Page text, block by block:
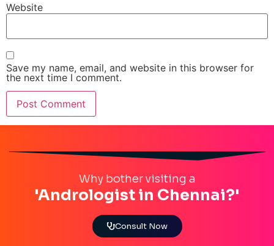
Website
Save my name, email, and website in this browser for
the next time I comment.
Why bother visiting a
'Andrologist in Chennai?'
Consult Now